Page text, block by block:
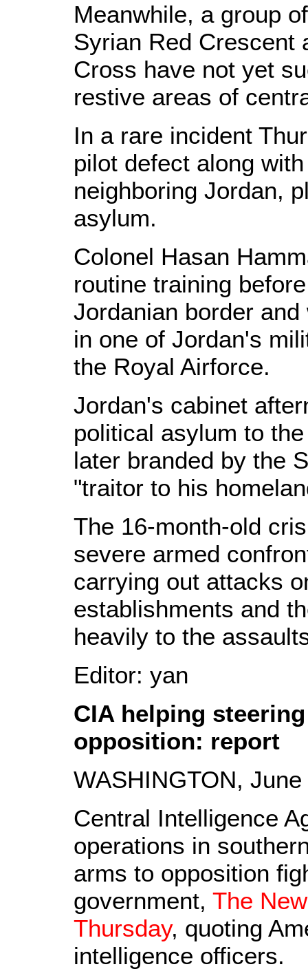
Meanwhile, a group
Syrian Red Crescent
Cross have not yet
restive areas of
In a rare incident
pilot defect along
neighboring Jordan,
asylum.
Colonel Hasan
routine training
Jordanian border
in one of Jordan's
the Royal Airforce.
Jordan's cabinet
political asylum to
later branded by the
"traitor to his
The 16-month-old
severe armed
carrying out attacks
establishments and
heavily to the
Editor: yan
CIA helping
opposition: report
WASHINGTON,
Central Intelligence
operations in
arms to opposition
government, The
Thursday, quoting
intelligence officers.